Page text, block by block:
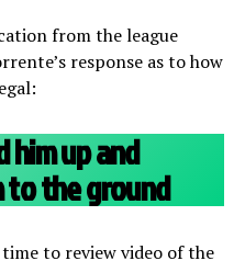
from the league
response as to how
him up and
to the ground
to review video of the